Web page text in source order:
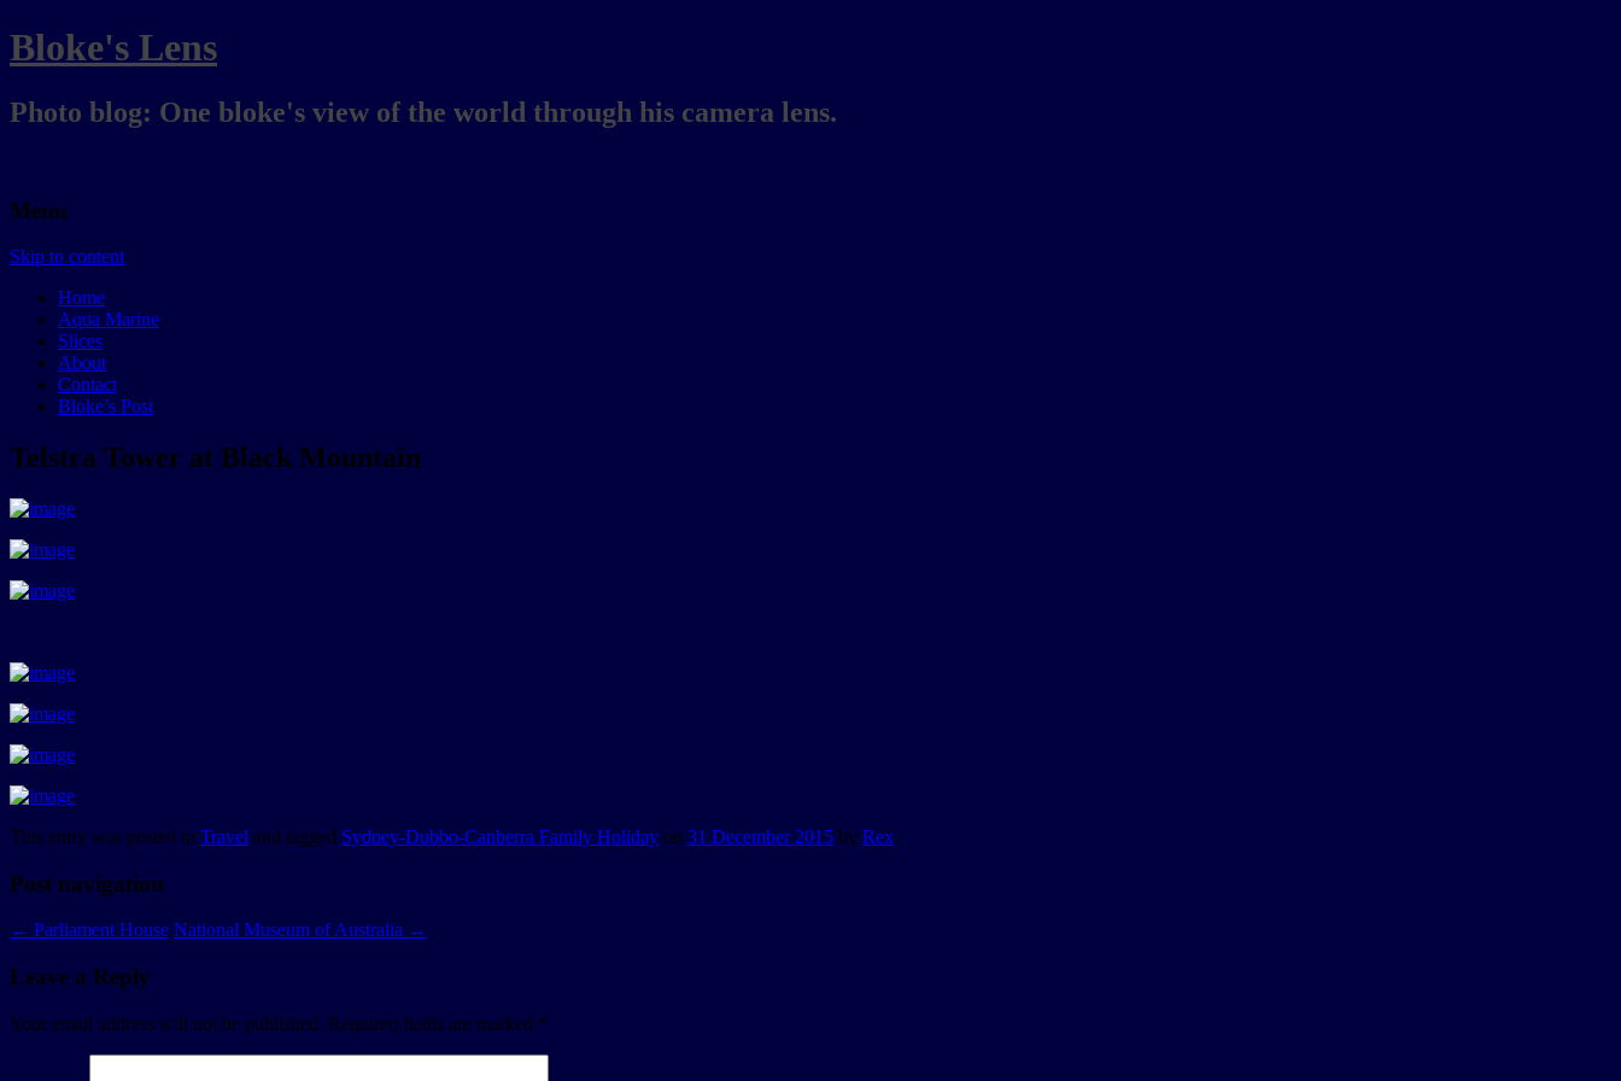
Bloke's Lens
Photo blog: One bloke's view of the world through his camera lens.
Menu
Skip to content
Home
Aqua Marine
Slices
About
Contact
Bloke’s Post
Telstra Tower at Black Mountain
This entry was posted in Travel and tagged Sydney-Dubbo-Canberra Family Holiday on 31 December 2015 by Rex.
Post navigation
← Parliament House National Museum of Australia →
Leave a Reply
Your email address will not be published. Required fields are marked *